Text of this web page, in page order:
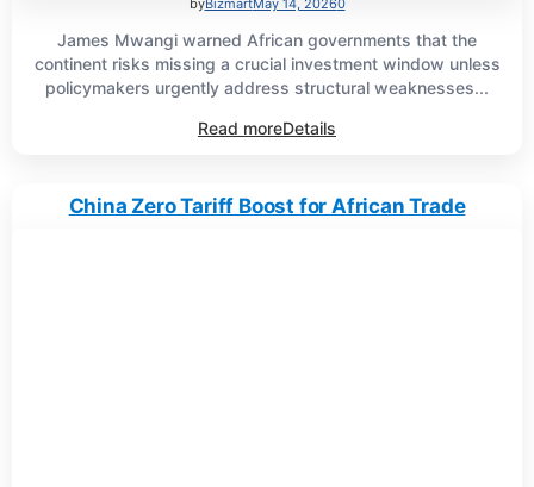
byBizmartMay 14, 20260
James Mwangi warned African governments that the
continent risks missing a crucial investment window unless
policymakers urgently address structural weaknesses...
Read moreDetails
China Zero Tariff Boost for African Trade